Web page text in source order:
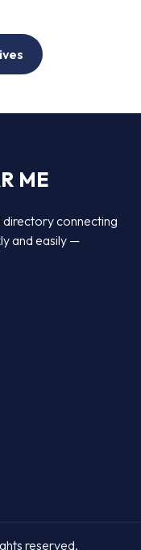
ME
connecting
and easily —
reserved.